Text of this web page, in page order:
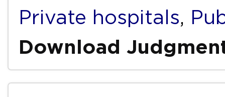
Private hospitals,
Download